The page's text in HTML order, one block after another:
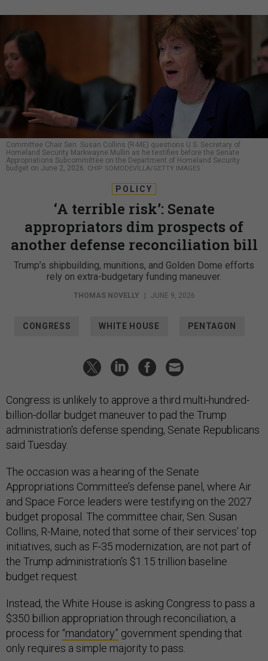
Committee Chair Sen. Susan Collins (R-ME) questions U.S. Secretary of
Homeland Security Markwayne Mullin as he testifies before the Senate
Appropriations Subcommittee on the Department of Homeland Security
budget on June 2, 2026.
CHIP SOMODEVILLA/GETTY IMAGES
POLICY
‘A terrible risk’: Senate
appropriators dim prospects of
another defense reconciliation bill
Trump’s shipbuilding, munitions, and Golden Dome efforts
rely on extra-budgetary funding maneuver.
THOMAS NOVELLY | JUNE 9, 2026
CONGRESS WHITE HOUSE PENTAGON
Congress is unlikely to approve a third multi-hundred-
billion-dollar budget maneuver to pad the Trump
administration's defense spending, Senate Republicans
said Tuesday.
The occasion was a hearing of the Senate
Appropriations Committee’s defense panel, where Air
and Space Force leaders were testifying on the 2027
budget proposal. The committee chair, Sen. Susan
Collins, R-Maine, noted that some of their services’ top
initiatives, such as F-35 modernization, are not part of
the Trump administration’s $1.15 trillion baseline
budget request.
Instead, the White House is asking Congress to pass a
$350 billion appropriation through reconciliation, a
process for “mandatory” government spending that
only requires a simple majority to pass.